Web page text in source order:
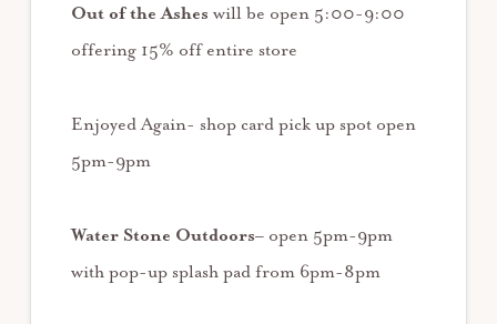
Out of the Ashes will be open 5:00-9:00
offering 15% off entire store
Enjoyed Again- shop card pick up spot open
5pm-9pm
Water Stone Outdoors– open 5pm-9pm
with pop-up splash pad from 6pm-8pm